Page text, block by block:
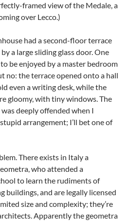
framed view of the Medale, a
over Lecco.)
had a second-floor terrace
a large sliding glass door. One
be enjoyed by a master bedroom
no: the terrace opened onto a hall
even a writing desk, while the
gloomy, with tiny windows. The
deeply offended when I
arrangement; I’ll bet one of
There exists in Italy a
who attended a
to learn the rudiments of
buildings, and are legally licensed
size and complexity; they’re
Apparently the geometra